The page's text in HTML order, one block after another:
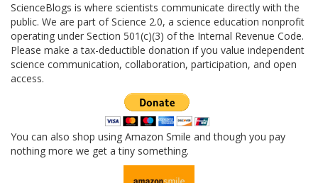
ScienceBlogs is where scientists communicate directly with the
public. We are part of Science 2.0, a science education nonprofit
operating under Section 501(c)(3) of the Internal Revenue Code.
Please make a tax-deductible donation if you value independent
science communication, collaboration, participation, and open
access.
You can also shop using Amazon Smile and though you pay
nothing more we get a tiny something.